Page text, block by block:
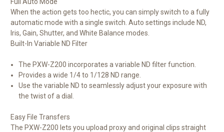
When the action gets too hectic, you can simply switch to a fully
automatic mode with a single switch. Auto settings include ND,
Iris, Gain, Shutter, and White Balance modes.
Built-In Variable ND Filter
The PXW-Z200 incorporates a variable ND filter function.
Provides a wide 1/4 to 1/128 ND range.
Use the variable ND to seamlessly adjust your exposure with
the twist of a dial.
Easy File Transfers
The PXW-Z200 lets you upload proxy and original clips straight